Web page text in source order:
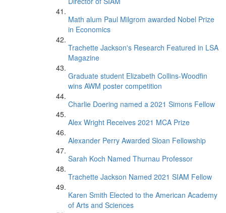
Math alum Paul Milgrom awarded Nobel Prize
in Economics
Trachette Jackson's Research Featured in LSA
Magazine
Graduate student Elizabeth Collins-Woodfin
wins AWM poster competition
Charlie Doering named a 2021 Simons Fellow
Alex Wright Receives 2021 MCA Prize
Alexander Perry Awarded Sloan Fellowship
Sarah Koch Named Thurnau Professor
Trachette Jackson Named 2021 SIAM Fellow
Karen Smith Elected to the American Academy
of Arts and Sciences